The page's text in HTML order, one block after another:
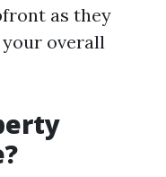
as they
overall